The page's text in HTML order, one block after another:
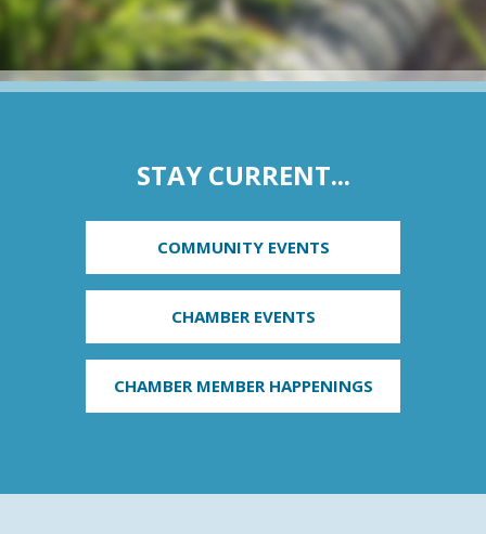
STAY CURRENT...
COMMUNITY EVENTS
CHAMBER EVENTS
CHAMBER MEMBER HAPPENINGS